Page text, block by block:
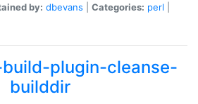
by: dbevans Categories: perl
plugin-cleanse-
builddir